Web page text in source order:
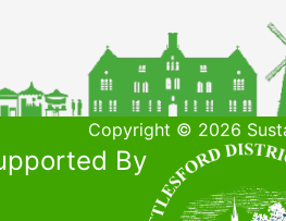
Copyright © 2026
By